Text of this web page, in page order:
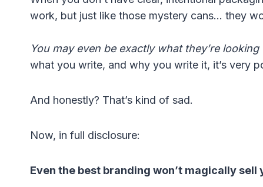
work, but just like those mystery cans… they
You may even be exactly what they’re looking
what you write, and why you write it, it’s very
And honestly? That’s kind of sad.
Now, in full disclosure:
Even the best branding won’t magically sell